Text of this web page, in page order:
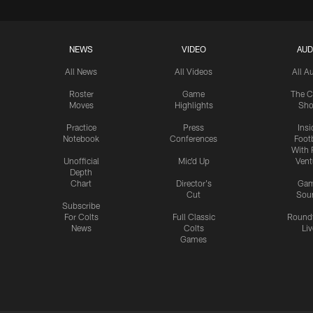
NEWS
All News
Roster
Moves
Practice
Notebook
Unofficial
Depth
Chart
Subscribe
For Colts
News
VIDEO
All Videos
Game
Highlights
Press
Conferences
Mic'd Up
Director's
Cut
Full Classic
Colts
Games
All
The
With